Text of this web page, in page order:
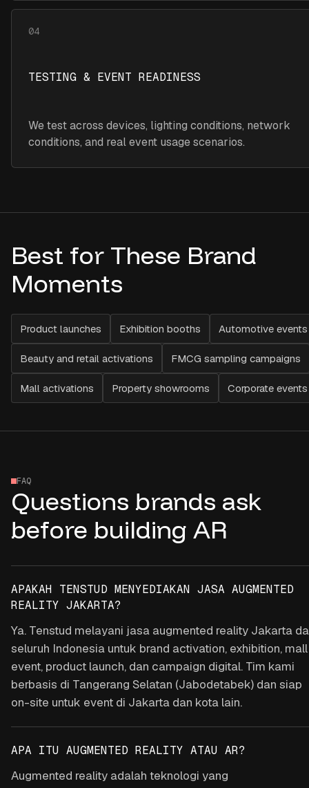
04
TESTING & EVENT READINESS
We test across devices, lighting conditions, network
conditions, and real event usage scenarios.
Best for These Brand
Moments
Product launches Exhibition booths Automotive events
Beauty and retail activations FMCG sampling campaigns
Mall activations Property showrooms Corporate events
FAQ
Questions brands ask
before building AR
APAKAH TENSTUD MENYEDIAKAN JASA AUGMENTED
REALITY JAKARTA?
Ya. Tenstud melayani jasa augmented reality Jakarta
seluruh Indonesia untuk brand activation, exhibition, mall
event, product launch, dan campaign digital. Tim kami
berbasis di Tangerang Selatan (Jabodetabek) dan siap
on-site untuk event di Jakarta dan kota lain.
APA ITU AUGMENTED REALITY ATAU AR?
Augmented reality adalah teknologi yang